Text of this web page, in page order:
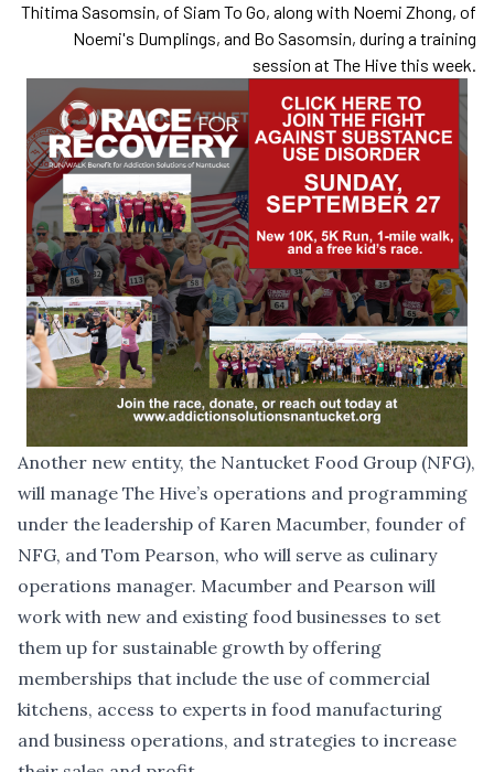
Thitima Sasomsin, of Siam To Go, along with Noemi Zhong, of
Noemi's Dumplings, and Bo Sasomsin, during a training
session at The Hive this week.
Another new entity, the Nantucket Food Group (NFG),
will manage The Hive’s operations and programming
under the leadership of Karen Macumber, founder of
NFG, and Tom Pearson, who will serve as culinary
operations manager. Macumber and Pearson will
work with new and existing food businesses to set
them up for sustainable growth by offering
memberships that include the use of commercial
kitchens, access to experts in food manufacturing
and business operations, and strategies to increase